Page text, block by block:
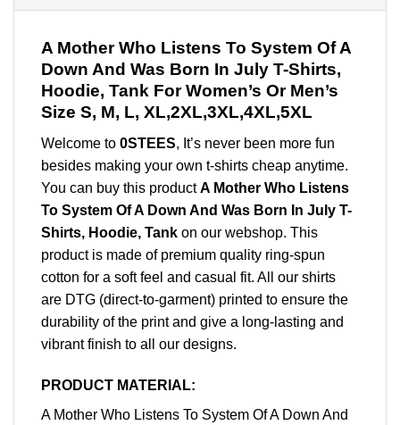
A Mother Who Listens To System Of A
Down And Was Born In July T-Shirts,
Hoodie, Tank For Women’s Or Men’s
Size S, M, L, XL,2XL,3XL,4XL,5XL
Welcome to 0STEES, It’s never been more fun
besides making your own t-shirts cheap anytime.
You can buy this productA Mother Who Listens
To System Of A Down And Was Born In July T-
Shirts, Hoodie, Tank on our webshop. This
product is made of premium quality ring-spun
cotton for a soft feel and casual fit. All our shirts
are DTG (direct-to-garment) printed to ensure the
durability of the print and give a long-lasting and
vibrant finish to all our designs.
PRODUCT MATERIAL:
A Mother Who Listens To System Of A Down And